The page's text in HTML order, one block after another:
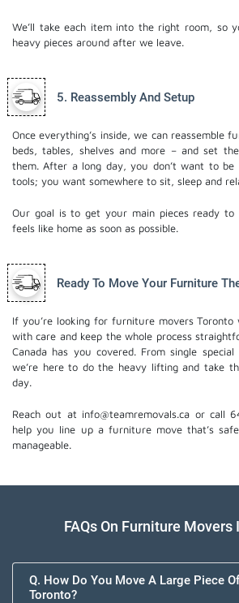
We’ll take each item into the right room, so
heavy pieces around after we leave.
5. Reassembly And Setup
Once everything’s inside, we can reassemble
beds, tables, shelves and more – and set
them. After a long day, you don’t want to be
tools; you want somewhere to sit, sleep and
Our goal is to get your main pieces ready to
feels like home as soon as possible.
Ready To Move Your Furniture
If you’re looking for furniture movers Toronto​
with care and keep the whole process
Canada has you covered. From single
we’re here to do the heavy lifting and take
day.
Reach out at info@teamremovals.ca or call
help you line up a furniture move that’s
manageable.
FAQs On Furniture Movers
Q. How Do You Move A Large Piece
Toronto?